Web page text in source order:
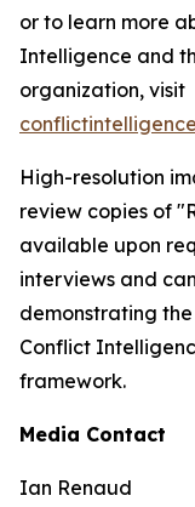
or to learn more
Intelligence and
organization, visit
High-resolution
review copies of
available upon
interviews and
demonstrating
Conflict
framework.
Media Contact
Ian Renaud